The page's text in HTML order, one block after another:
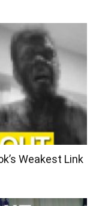
Weakest Link